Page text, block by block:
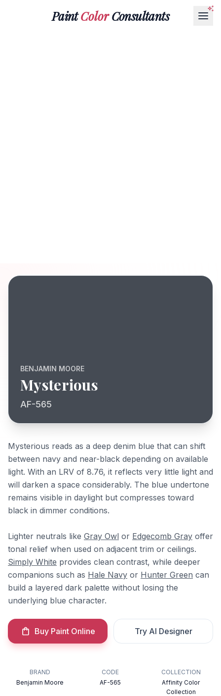
PaintColorConsultants
BENJAMIN MOORE
Mysterious
AF-565
Mysterious reads as a deep denim blue that can shift
between navy and near-black depending on available
light. With an LRV of 8.76, it reflects very little light and
will darken a space considerably. The blue undertone
remains visible in daylight but compresses toward
black in dimmer conditions.
Lighter neutrals like Gray Owl or Edgecomb Gray offer
tonal relief when used on adjacent trim or ceilings.
Simply White provides clean contrast, while deeper
companions such as Hale Navy or Hunter Green can
build a layered dark palette without losing the
underlying blue character.
Buy Paint Online Try AI Designer
BRAND
Benjamin Moore
CODE
AF-565
COLLECTION
Affinity Color
Collection